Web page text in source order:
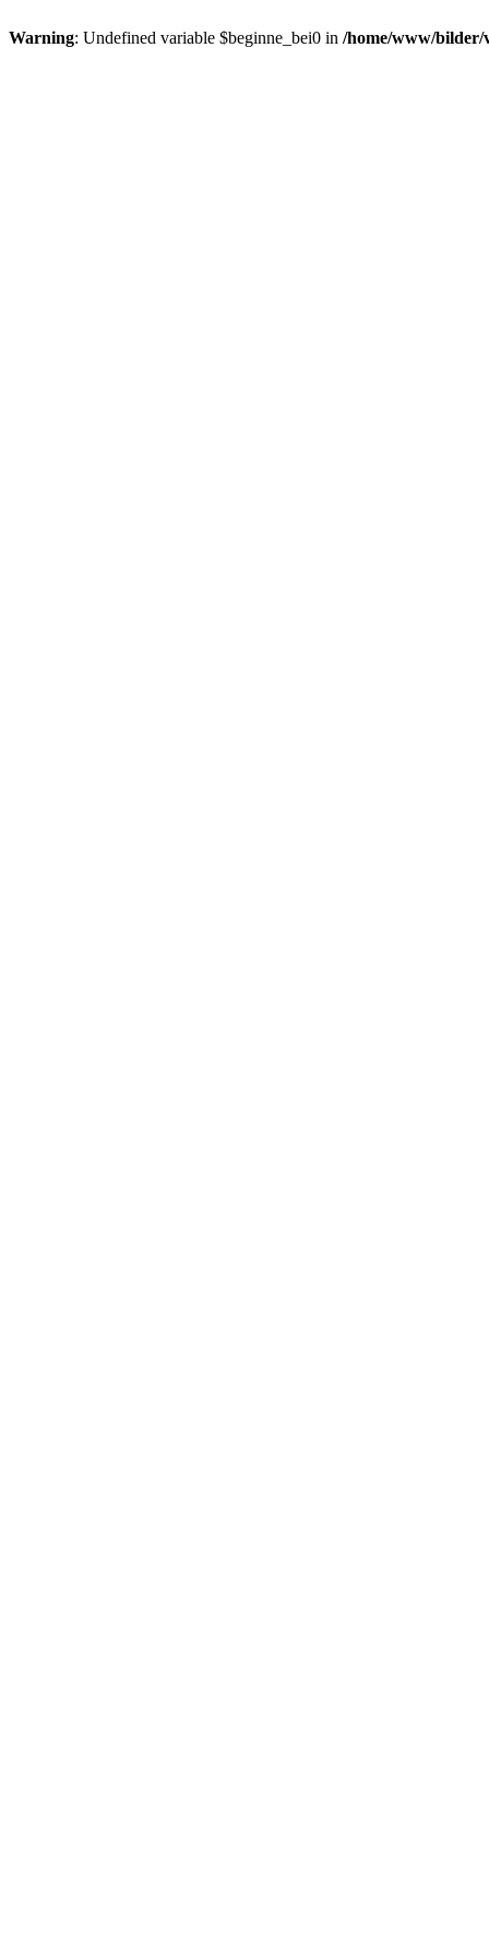
Warning: Undefined variable $beginne_bei0 in /home/www/bilder/